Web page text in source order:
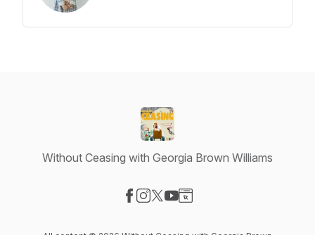
Without Ceasing with Georgia Brown Williams